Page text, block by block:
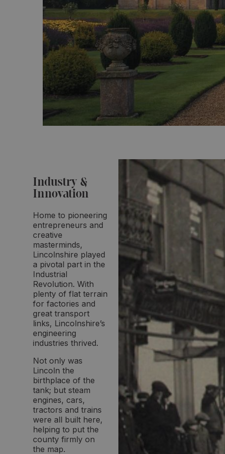
Industry &
Innovation
Home to pioneering
entrepreneurs and
creative
masterminds,
Lincolnshire played
a pivotal part in the
Industrial
Revolution. With
plenty of flat terrain
for factories and
great transport
links, Lincolnshire’s
engineering
industries thrived.
Not only was
Lincoln the
birthplace of the
tank; but steam
engines, cars,
tractors and trains
were all built here,
helping to put the
county firmly on
the map.